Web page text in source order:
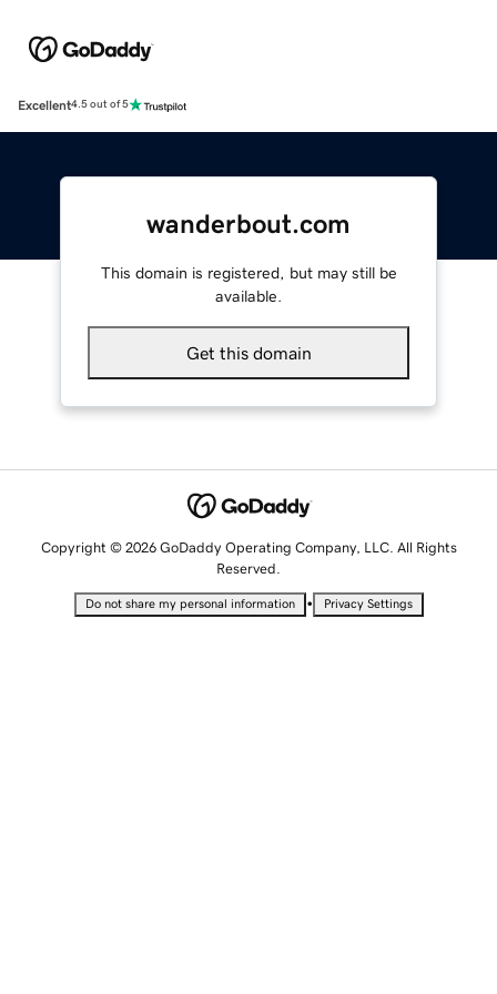
Excellent4.5 out of 5
wanderbout.com
This domain is registered, but may still be
available.
Get this domain
Copyright © 2026 GoDaddy Operating Company, LLC. All Rights
Reserved.
Do not share my personal information • Privacy Settings